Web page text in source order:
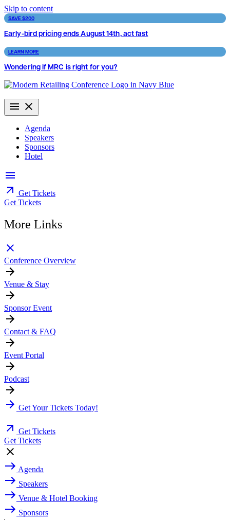
Skip to content
SAVE $200
Early-bird pricing ends August 14th, act fast
LEARN MORE
Wondering if MRC is right for you?
Agenda
Speakers
Sponsors
Hotel
Get Tickets
Get Tickets
More Links
Conference Overview
Venue & Stay
Sponsor Event
Contact & FAQ
Event Portal
Podcast
Get Your Tickets Today!
Get Tickets
Get Tickets
Agenda
Speakers
Venue & Hotel Booking
Sponsors